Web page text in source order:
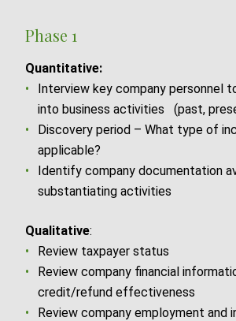
Phase 1
Quantitative:
Interview key company personnel
into business activities (past,
Discovery period – What type of
applicable?
Identify company documentation
substantiating activities
Qualitative:
Review taxpayer status
Review company financial
credit/refund effectiveness
Review company employment and